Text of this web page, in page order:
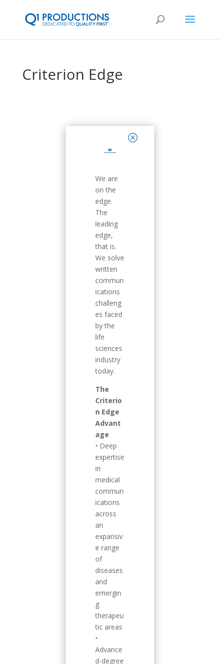
Criterion Edge
We are
on the
edge.
The
leading
edge,
that is.
We solve
written
commun
ications
challeng
es faced
by the
life
sciences
industry
today.
The
Criterio
n Edge
Advant
age
• Deep
expertise
in
medical
commun
ications
across
an
expansiv
e range
of
diseases
and
emergin
g
therapeu
tic areas
•
Advance
d-degree